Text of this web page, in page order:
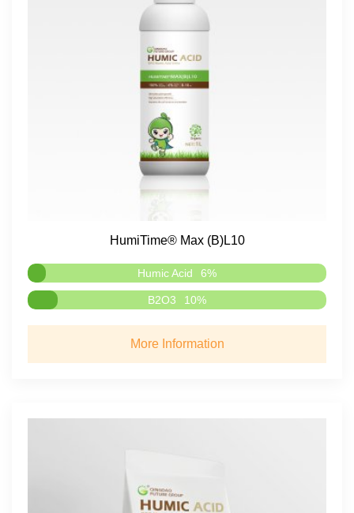
HumiTime® Max (B)L10
Humic Acid 6%
B2O3 10%
More Information